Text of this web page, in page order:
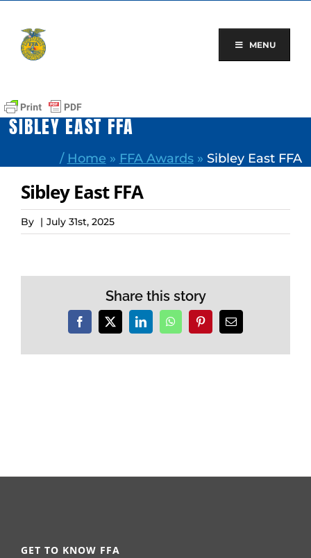
content
MENU
SIBLEY EAST FFA
/ Home » FFA Awards» Sibley East FFA
Sibley East FFA
By | July 31st, 2025
Share this story
Facebook
X LinkedInWhatsAppPinterestEmail
GET TO KNOW FFA